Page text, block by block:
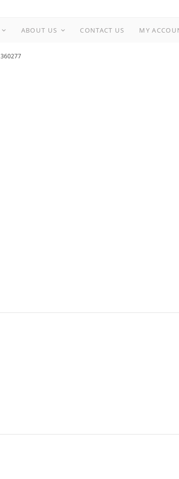
ABOUT US CONTACT US MY
360277